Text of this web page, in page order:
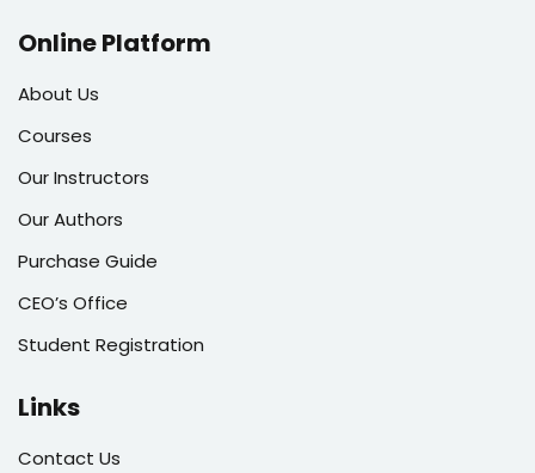
Online Platform
About Us
Courses
Our Instructors
Our Authors
Purchase Guide
CEO’s Office
Student Registration
Links
Contact Us